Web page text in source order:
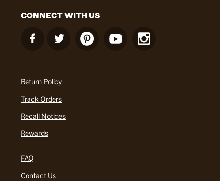
CONNECT WITH US
Return Policy
Track Orders
Recall Notices
Rewards
FAQ
Contact Us